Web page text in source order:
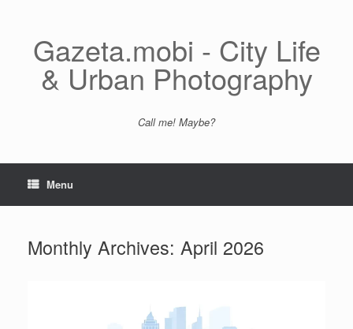
Gazeta.mobi - City Life
& Urban Photography
Call me! Maybe?
Menu
Monthly Archives: April 2026